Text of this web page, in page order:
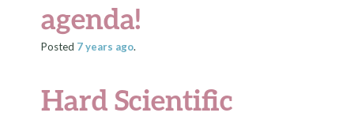
agenda!
Posted 7 years ago.
Hard Scientific